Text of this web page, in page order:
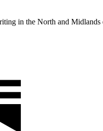
in the North and Midlands